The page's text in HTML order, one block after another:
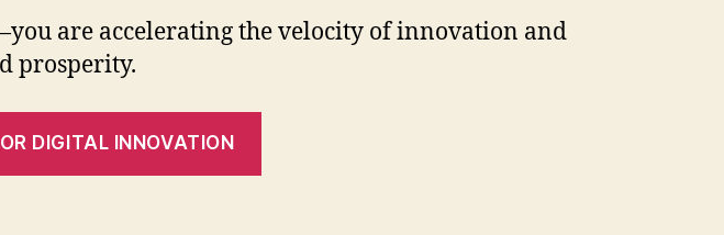
are accelerating the velocity of innovation and
prosperity.
DIGITAL INNOVATION